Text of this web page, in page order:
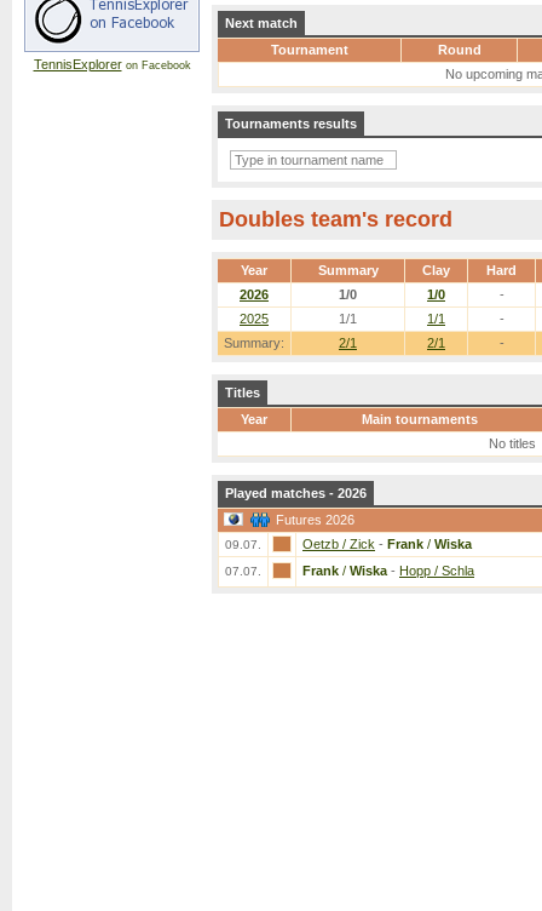
TennisExploreron Facebook
Next match
Tournament
Round
No upcoming
Tournaments results
Doubles team's record
Year Summary Clay Hard
Summary: 2/1 2/1 -
2026 1/0 1/0
-
2025
1/1 1/1 -
Titles
Year
Main tournaments
No titles
Played matches - 2026
Futures 2026
09.07. Oetzb / Zick - Frank / Wiska
07.07. Frank / Wiska - Hopp / Schla